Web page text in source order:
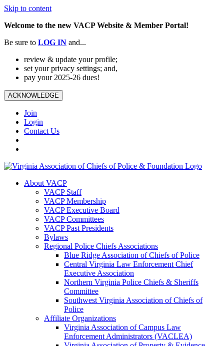
Skip to content
Welcome to the new VACP Website & Member Portal!
Be sure to LOG IN and...
review & update your profile;
set your privacy settings; and,
pay your 2025-26 dues!
ACKNOWLEDGE
Join
Login
Contact Us
About VACP
VACP Staff
VACP Membership
VACP Executive Board
VACP Committees
VACP Past Presidents
Bylaws
Regional Police Chiefs Associations
Blue Ridge Association of Chiefs of Police
Central Virginia Law Enforcement Chief
Executive Association
Northern Virginia Police Chiefs & Sheriffs
Committee
Southwest Virginia Association of Chiefs of
Police
Affiliate Organizations
Virginia Association of Campus Law
Enforcement Administrators (VACLEA)